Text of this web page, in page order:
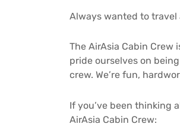
Always wanted to
The AirAsia Cabin Crew
pride ourselves on
crew. We’re fun,
If you’ve been thinking
AirAsia Cabin Crew: